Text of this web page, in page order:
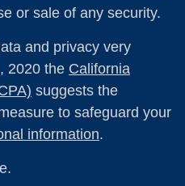
or sale of any security.
and privacy very
2020 the California
suggests the
to safeguard your
information.